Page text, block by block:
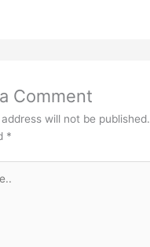
Comment
will not be published.
*